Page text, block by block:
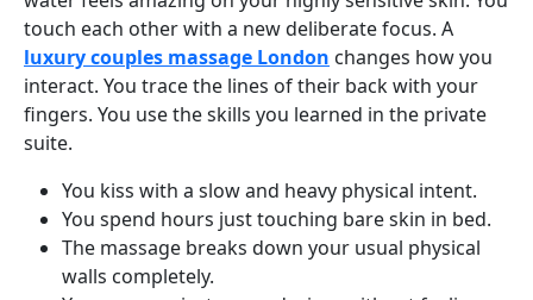
touch each other with a new deliberate focus. A
luxury couples massage London changes how you
interact. You trace the lines of their back with your
fingers. You use the skills you learned in the private
suite.
You kiss with a slow and heavy physical intent.
You spend hours just touching bare skin in bed.
The massage breaks down your usual physical
walls completely.